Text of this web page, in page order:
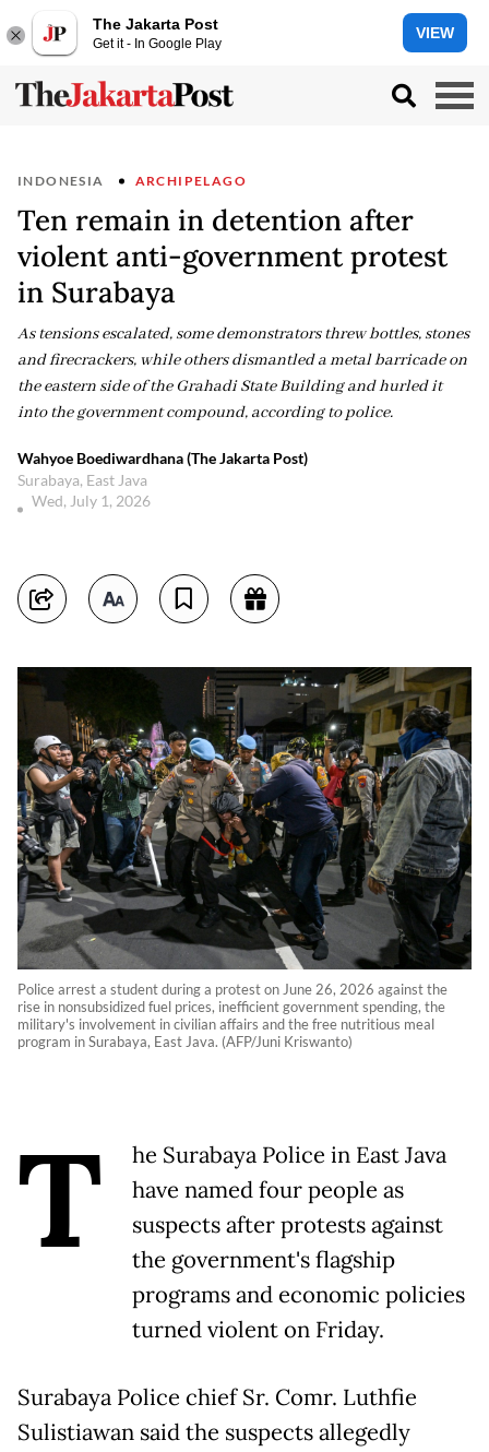
The Jakarta Post
Get it - In Google Play
VIEW
INDONESIA ARCHIPELAGO
Ten remain in detention after
violent anti-government protest
in Surabaya
As tensions escalated, some demonstrators threw bottles, stones
and firecrackers, while others dismantled a metal barricade on
the eastern side of the Grahadi State Building and hurled it
into the government compound, according to police.
Wahyoe Boediwardhana (The Jakarta Post)
Surabaya, East Java
Wed, July 1, 2026
Police arrest a student during a protest on June 26, 2026 against the
rise in nonsubsidized fuel prices, inefficient government spending, the
military's involvement in civilian affairs and the free nutritious meal
program in Surabaya, East Java. (AFP/Juni Kriswanto)
T
he Surabaya Police in East Java
have named four people as
suspects after protests against
the government's flagship
programs and economic policies
turned violent on Friday.
Surabaya Police chief Sr. Comr. Luthfie
Sulistiawan said the suspects allegedly